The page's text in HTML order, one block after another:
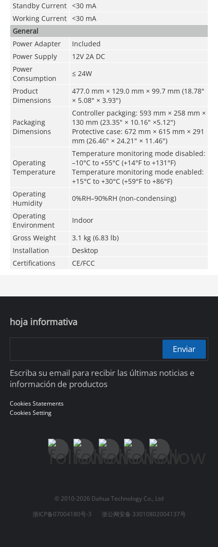
Standby Current <30 mA
Working Current <30 mA
General
Power Adapter
Included
Power Supply
12V 2A DC
Power
Consumption
≤ 24W
Product
Dimensions
477.0 mm × 129.0 mm × 99.7 mm (18.78"
× 5.08" × 3.93")
Packaging
Dimensions
Controller packging: 593 mm × 258 mm ×
130 mm (23.35" × 10.16" ×5.12")
Protective case: 672 mm × 615 mm × 291
mm (26.46" × 24.21" × 11.46")
Operating
Temperature
Temperature monitoring mode disabled:
–10°C to +55°C (+14°F to +131°F)
Temperature monitoring mode enabled:
+15°C to +30°C (+59°F to +86°F)
Operating
Humidity
0%RH–90%RH (non-condensing)
Operating
Environment
Indoor
Gross Weight
3.1 kg (6.83 lb)
Installation
Desktop
Certifications
CE/FCC
hoja informativa
Enviar
Escriba su email para recibir las últimas noticias e
información de productos
Cookies Statements
Cookies Setting
© 2010-2026 Dahua Technology Co., Ltd
浙ICP备07004180号-3
浙公网安备 33010802004137号